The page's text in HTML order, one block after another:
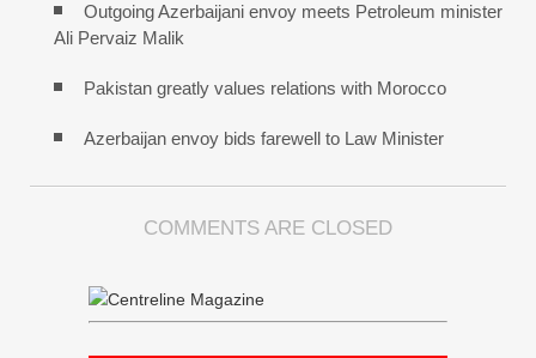
Outgoing Azerbaijani envoy meets Petroleum minister
Ali Pervaiz Malik
Pakistan greatly values relations with Morocco
Azerbaijan envoy bids farewell to Law Minister
COMMENTS ARE CLOSED